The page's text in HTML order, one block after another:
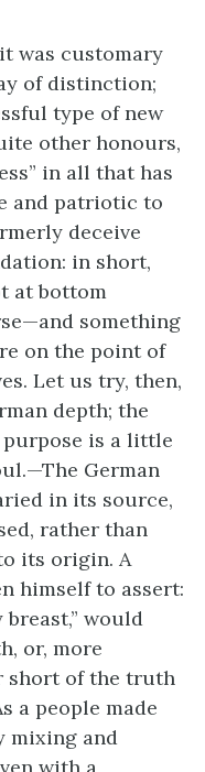
was customary
of distinction;
type of new
other honours,
in all that has
and patriotic to
deceive
in short,
at bottom
something
on the point of
Let us try, then,
depth; the
is a little
German
in its source,
rather than
its origin. A
himself to assert:
would
or, more
short of the truth
a people made
mixing and